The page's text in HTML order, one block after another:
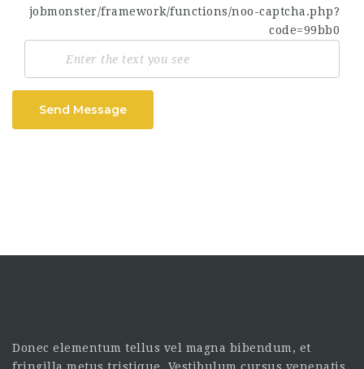
Send Message
Donec elementum tellus vel magna bibendum, et